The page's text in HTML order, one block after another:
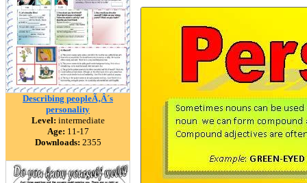
Describing peopleÃ‚Â´s
personality
Level: intermediate
Age: 11-17
Downloads: 2355